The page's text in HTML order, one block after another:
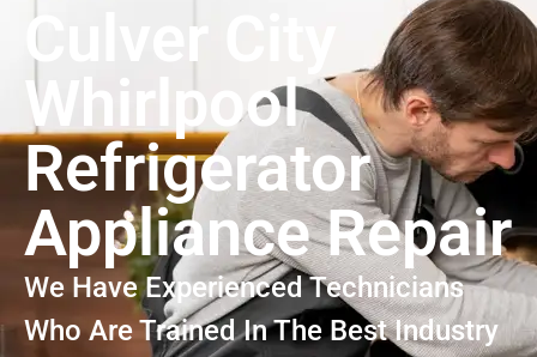
Culver City
Whirlpool
Refrigerator
Appliance Repair
We Have Experienced Technicians
Who Are Trained In The Best Industry